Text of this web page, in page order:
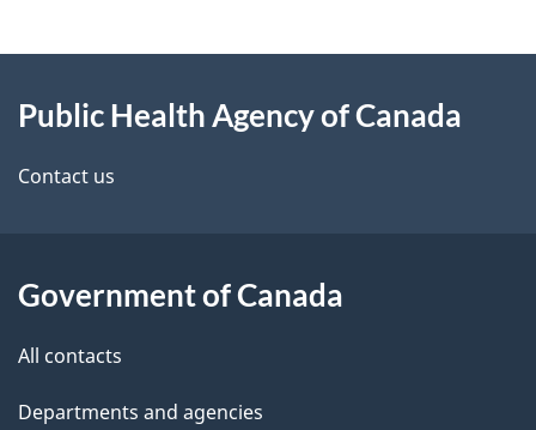
d
e
a
i
this
site
Public Health Agency of Canada
Contact us
Government of Canada
All contacts
Departments and agencies